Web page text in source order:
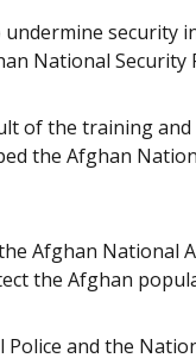
security
National Security
of the training
the Afghan
Afghan National
the Afghan
and the